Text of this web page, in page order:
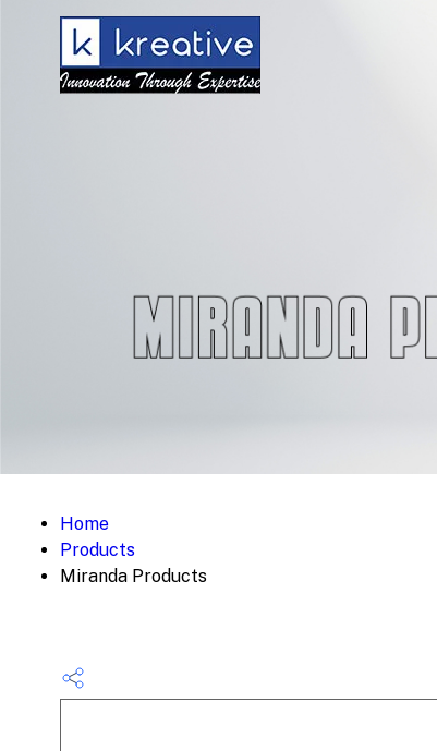
Home
Products
Miranda Products